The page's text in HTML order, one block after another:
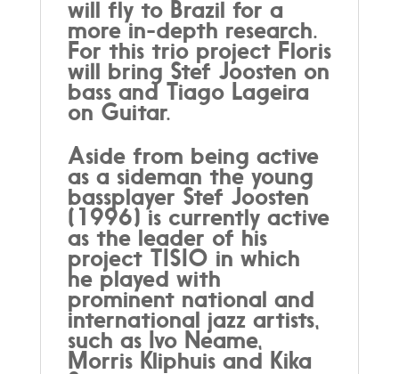
will fly to Brazil for a
more in-depth research.
For this trio project Floris
will bring Stef Joosten on
bass and Tiago Lageira
on Guitar.
Aside from being active
as a sideman the young
bassplayer Stef Joosten
(1996) is currently active
as the leader of his
project TISIO in which
he played with
prominent national and
international jazz artists,
such as Ivo Neame,
Morris Kliphuis and Kika